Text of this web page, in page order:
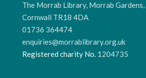
The Morrab Library, Morrab Gardens,
Cornwall TR18 4DA
01736 364474
enquiries@morrablibrary.org.uk
Registered charity No. 1204735